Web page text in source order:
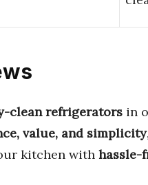
clean refrigerators in
value, and simplicity
kitchen with hassle-